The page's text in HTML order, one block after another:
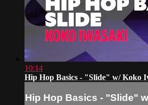
10:14
Hip Hop Basics - "Slide" w/ Koko
Hip Hop Basics - "Slide"